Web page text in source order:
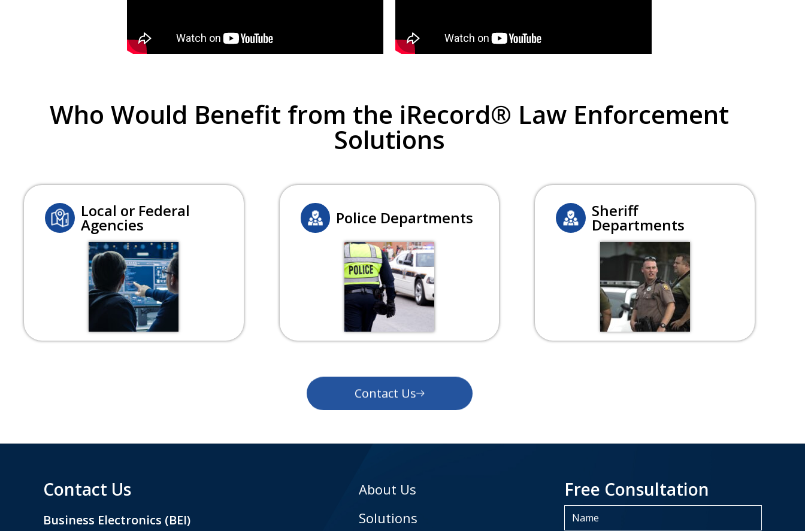
Who Would Benefit from the iRecord® Law Enforcement
Solutions
Local or Federal
Agencies Police Departments Sheriff
Departments
Contact Us
Contact Us
Business Electronics (BEI)
About Us
Solutions
Free Consultation